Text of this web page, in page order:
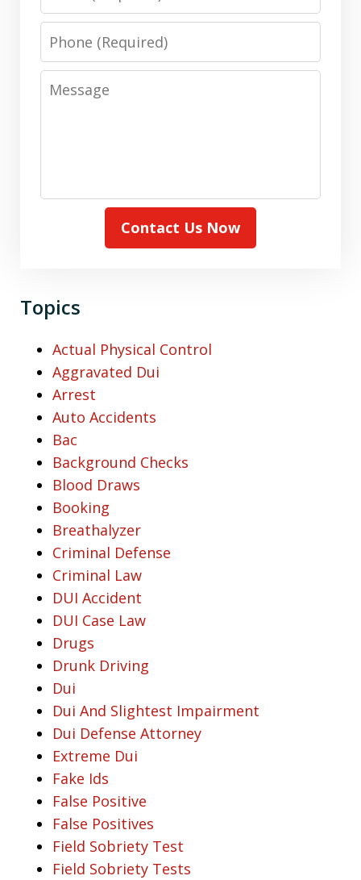
Phone
Message
Contact Us Now
Topics
Actual Physical Control
Aggravated Dui
Arrest
Auto Accidents
Bac
Background Checks
Blood Draws
Booking
Breathalyzer
Criminal Defense
Criminal Law
DUI Accident
DUI Case Law
Drugs
Drunk Driving
Dui
Dui And Slightest Impairment
Dui Defense Attorney
Extreme Dui
Fake Ids
False Positive
False Positives
Field Sobriety Test
Field Sobriety Tests